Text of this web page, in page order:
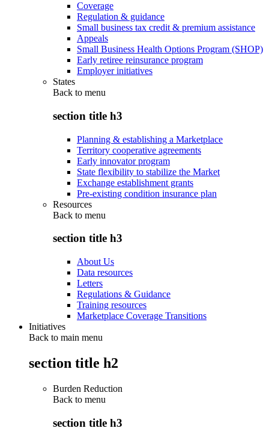
Coverage
Regulation & guidance
Small business tax credit & premium assistance
Appeals
Small Business Health Options Program (SHOP)
Early retiree reinsurance program
Employer initiatives
States
Back to menu
section title h3
Planning & establishing a Marketplace
Territory cooperative agreements
Early innovator program
State flexibility to stabilize the Market
Exchange establishment grants
Pre-existing condition insurance plan
Resources
Back to menu
section title h3
About Us
Data resources
Letters
Regulations & Guidance
Training resources
Marketplace Coverage Transitions
Initiatives
Back to main menu
section title h2
Burden Reduction
Back to menu
section title h3